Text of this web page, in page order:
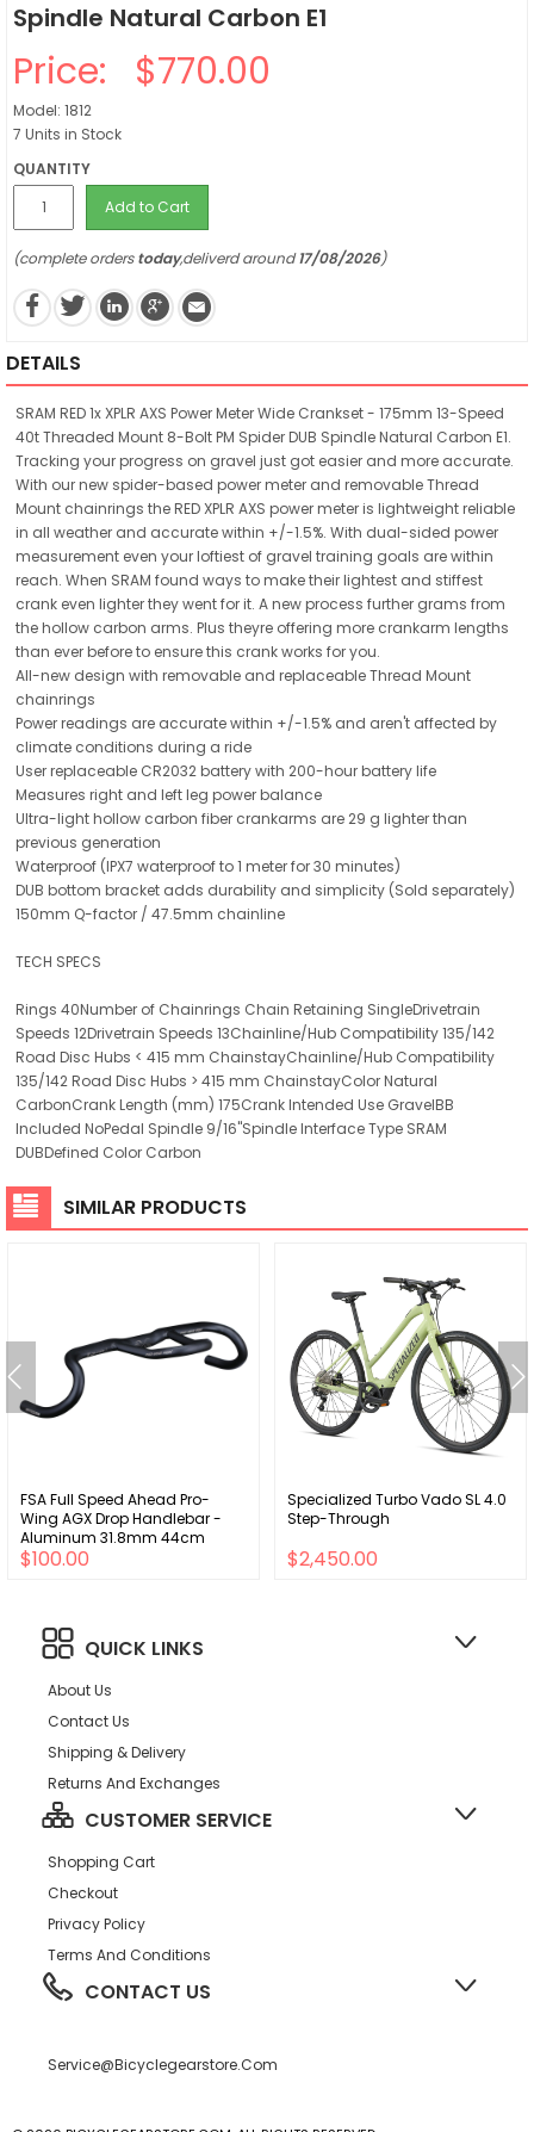
Spindle Natural Carbon E1
Price: $770.00
Model: 1812
7 Units in Stock
QUANTITY
Add to Cart
(complete orderstoday,deliverd around17/08/2026)
DETAILS
SRAM RED 1x XPLR AXS Power Meter Wide Crankset - 175mm 13-Speed
40t Threaded Mount 8-Bolt PM Spider DUB Spindle Natural Carbon E1.
Tracking your progress on gravel just got easier and more accurate.
With our new spider-based power meter and removable Thread
Mount chainrings the RED XPLR AXS power meter is lightweight reliable
in all weather and accurate within +/-1.5%. With dual-sided power
measurement even your loftiest of gravel training goals are within
reach. When SRAM found ways to make their lightest and stiffest
crank even lighter they went for it. A new process further grams from
the hollow carbon arms. Plus theyre offering more crankarm lengths
than ever before to ensure this crank works for you.
All-new design with removable and replaceable Thread Mount
chainrings
Power readings are accurate within +/-1.5% and aren't affected by
climate conditions during a ride
User replaceable CR2032 battery with 200-hour battery life
Measures right and left leg power balance
Ultra-light hollow carbon fiber crankarms are 29 g lighter than
previous generation
Waterproof (IPX7 waterproof to 1 meter for 30 minutes)
DUB bottom bracket adds durability and simplicity (Sold separately)
150mm Q-factor / 47.5mm chainline
TECH SPECS
Rings 40Number of Chainrings Chain Retaining SingleDrivetrain
Speeds 12Drivetrain Speeds 13Chainline/Hub Compatibility 135/142
Road Disc Hubs < 415 mm ChainstayChainline/Hub Compatibility
135/142 Road Disc Hubs > 415 mm ChainstayColor Natural
CarbonCrank Length (mm) 175Crank Intended Use GravelBB
Included NoPedal Spindle 9/16"Spindle Interface Type SRAM
DUBDefined Color Carbon
SIMILAR PRODUCTS
FSA Full Speed Ahead Pro-
Wing AGX Drop Handlebar -
Aluminum 31.8mm 44cm
Black
$100.00
Specialized Turbo Vado SL 4.0
Step-Through
$2,450.00
QUICK LINKS
About Us
Contact Us
Shipping & Delivery
Returns And Exchanges
CUSTOMER SERVICE
Shopping Cart
Checkout
Privacy Policy
Terms And Conditions
CONTACT US
Service@bicyclegearstore.com